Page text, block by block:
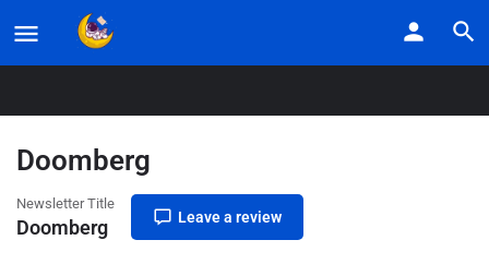
Listings
Doomberg
Newsletter Title
Doomberg Leave a review